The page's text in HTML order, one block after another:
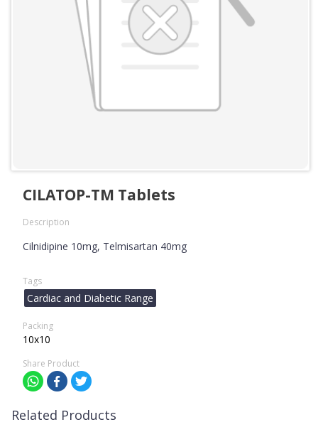
CILATOP-TM Tablets
Description
Cilnidipine 10mg, Telmisartan 40mg
Tags
Cardiac and Diabetic Range
Packing
10x10
Share Product
Related Products